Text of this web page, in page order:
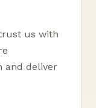
us with
and deliver